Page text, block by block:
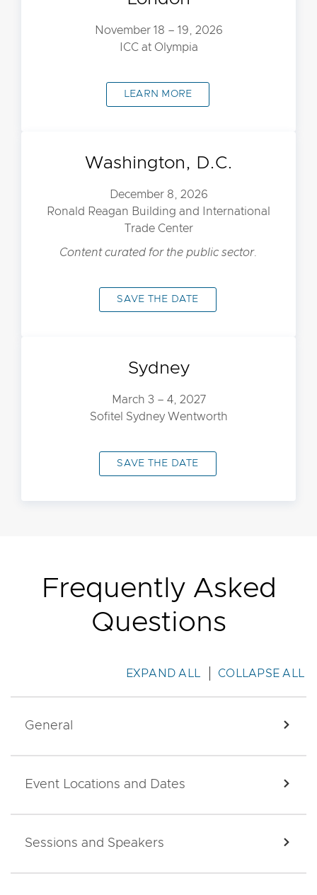
November 18 – 19, 2026
ICC at Olympia
LEARN MORE
Washington, D.C.
December 8, 2026
Ronald Reagan Building and International
Trade Center
Content curated for the public sector.
SAVE THE DATE
Sydney
March 3 – 4, 2027
Sofitel Sydney Wentworth
SAVE THE DATE
Frequently Asked
Questions
EXPAND ALL COLLAPSE ALL
General
Event Locations and Dates
Sessions and Speakers